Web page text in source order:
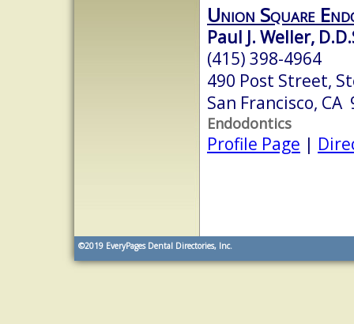
Union Square
Paul J. Weller,
(415) 398-4964
490 Post Street,
San Francisco, CA
Endodontics
Profile Page |
©2019 EveryPages Dental Directories, Inc.